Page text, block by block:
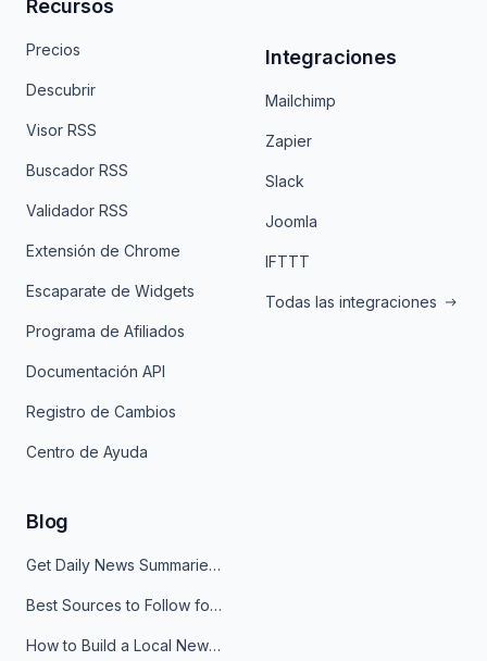
Recursos
Precios
Descubrir
Visor RSS
Buscador RSS
Validador RSS
Extensión de Chrome
Escaparate de Widgets
Programa de Afiliados
Documentación API
Registro de Cambios
Centro de Ayuda
Integraciones
Mailchimp
Zapier
Slack
Joomla
IFTTT
Todas las integraciones
Blog
Get Daily News Summaries About Any Topic in Telegram, Discord, Slack, and Email
Best Sources to Follow for Crypto News in Your Reader (2026)
How to Build a Local News Hub That Updates Itself